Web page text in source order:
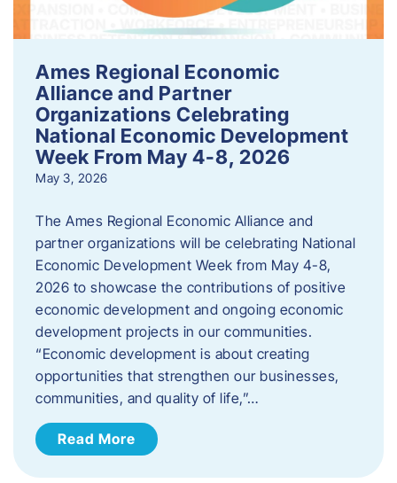
Ames Regional Economic
Alliance and Partner
Organizations Celebrating
National Economic Development
Week From May 4-8, 2026
May 3, 2026
The Ames Regional Economic Alliance and
partner organizations will be celebrating National
Economic Development Week from May 4-8,
2026 to showcase the contributions of positive
economic development and ongoing economic
development projects in our communities.
“Economic development is about creating
opportunities that strengthen our businesses,
communities, and quality of life,”…
Read More